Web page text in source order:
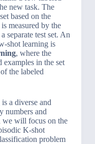
new task. The
based on the
measured by the
separate test set. An
shot learning is
, where the
examples in the set
the labeled
a diverse and
numbers and
we will focus on the
K-shot
problem